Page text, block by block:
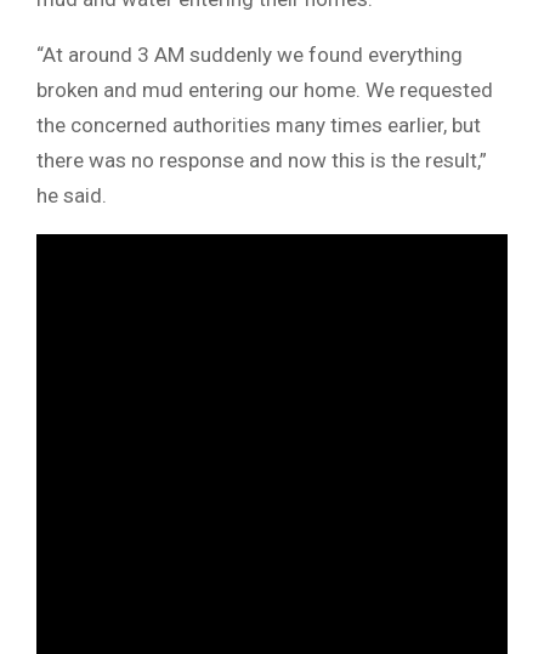
“At around 3 AM suddenly we found everything
broken and mud entering our home. We requested
the concerned authorities many times earlier, but
there was no response and now this is the result,”
he said.